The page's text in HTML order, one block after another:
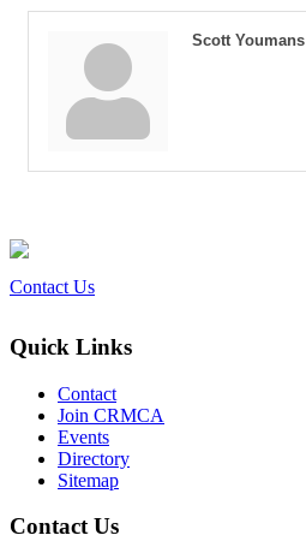
Scott Youmans
Contact Us
Quick Links
Contact
Join CRMCA
Events
Directory
Sitemap
Contact Us